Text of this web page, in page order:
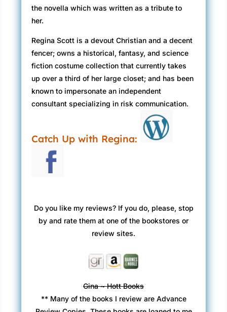
the novella which was written as a tribute to
her.
Regina Scott is a devout Christian and a decent
fencer; owns a historical, fantasy, and science
fiction costume collection that currently takes
up over a third of her large closet; and has been
known to impersonate an independent
consultant specializing in risk communication.
Catch Up with Regina:
Do you like my reviews? If you do, please, stop
by and rate them at one of the bookstores or
review sites.
Gina ~ Hott Books
** Many of the books I review are Advance